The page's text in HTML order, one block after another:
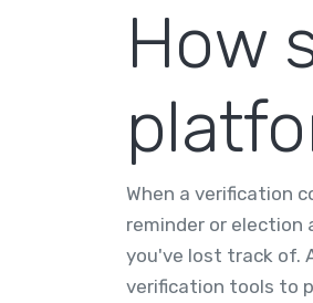
How
When a verification
reminder or election
you've lost track of.
verification tools to